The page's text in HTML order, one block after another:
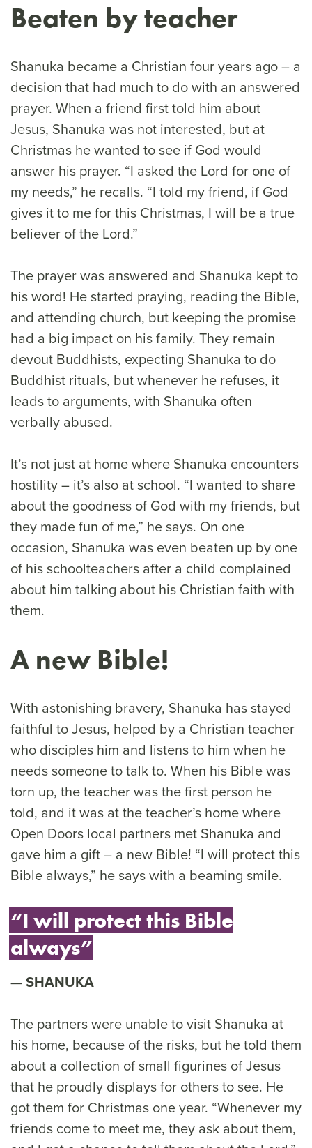
Beaten by teacher
Shanuka became a Christian four years ago – a
decision that had much to do with an answered
prayer. When a friend first told him about
Jesus, Shanuka was not interested, but at
Christmas he wanted to see if God would
answer his prayer. “I asked the Lord for one of
my needs,” he recalls. “I told my friend, if God
gives it to me for this Christmas, I will be a true
believer of the Lord.”
The prayer was answered and Shanuka kept to
his word! He started praying, reading the Bible,
and attending church, but keeping the promise
had a big impact on his family. They remain
devout Buddhists, expecting Shanuka to do
Buddhist rituals, but whenever he refuses, it
leads to arguments, with Shanuka often
verbally abused.
It’s not just at home where Shanuka encounters
hostility – it’s also at school. “I wanted to share
about the goodness of God with my friends, but
they made fun of me,” he says. On one
occasion, Shanuka was even beaten up by one
of his schoolteachers after a child complained
about him talking about his Christian faith with
them.
A new Bible!
With astonishing bravery, Shanuka has stayed
faithful to Jesus, helped by a Christian teacher
who disciples him and listens to him when he
needs someone to talk to. When his Bible was
torn up, the teacher was the first person he
told, and it was at the teacher’s home where
Open Doors local partners met Shanuka and
gave him a gift – a new Bible! “I will protect this
Bible always,” he says with a beaming smile.
“I will protect this Bible
always”
SHANUKA
The partners were unable to visit Shanuka at
his home, because of the risks, but he told them
about a collection of small figurines of Jesus
that he proudly displays for others to see. He
got them for Christmas one year. “Whenever my
friends come to meet me, they ask about them,